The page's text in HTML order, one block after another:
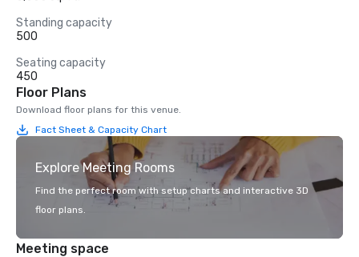
Standing capacity
500
Seating capacity
450
Floor Plans
Download floor plans for this venue.
Fact Sheet & Capacity Chart
Explore Meeting Rooms
Find the perfect room with setup charts and interactive 3D
floor plans.
Meeting space